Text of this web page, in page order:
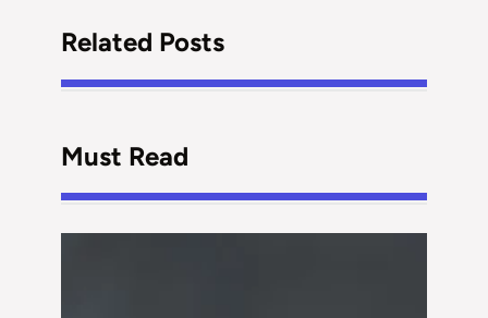
Related Posts
Must Read